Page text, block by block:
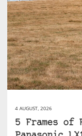
4 AUGUST, 2026
5 Frames of